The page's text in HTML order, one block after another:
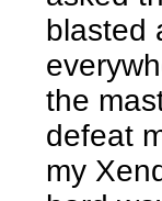
blasted
the
defeat
my